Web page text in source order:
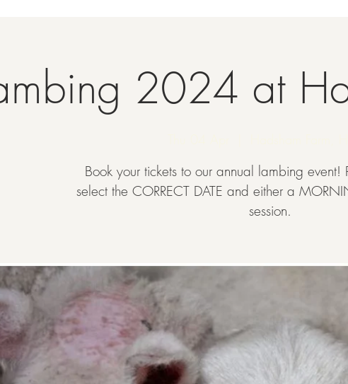
2024 at
Book your tickets to our annual lambing event!
select the CORRECT DATE and either a
session.